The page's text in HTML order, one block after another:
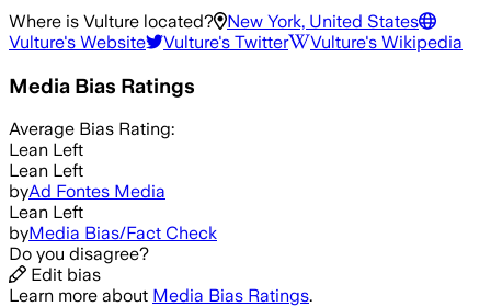
Where is Vulture located?
New York, United States
Vulture's Website Vulture's Twitter Vulture's Wikipedia
Media Bias Ratings
Average Bias Rating:
Lean Left
Lean Left
byAd Fontes Media
Lean Left
byMedia Bias/Fact Check
Do you disagree?
Edit bias
Learn more about Media Bias Ratings.